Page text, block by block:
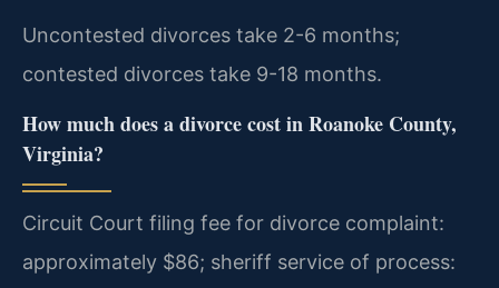
Uncontested divorces take 2-6 months;
contested divorces take 9-18 months.
How much does a divorce cost in Roanoke County,
Virginia?
Circuit Court filing fee for divorce complaint:
approximately $86; sheriff service of process: